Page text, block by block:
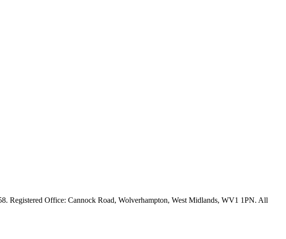
Registered Office: Cannock Road, Wolverhampton, West Midlands, WV1 1PN. All